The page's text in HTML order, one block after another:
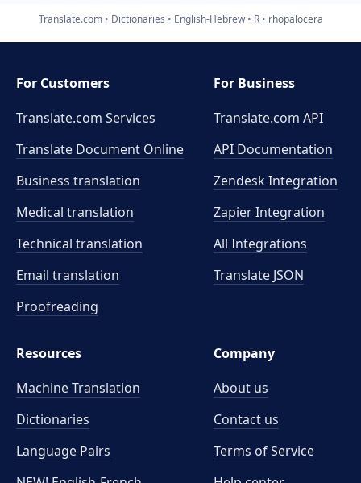
Translate.com Dictionaries English-Hebrew R rhopalocera
For Customers
Translate.com Services
Translate Document Online
Business translation
Medical translation
Technical translation
Email translation
Proofreading
For Business
Translate.com API
API Documentation
Zendesk Integration
Zapier Integration
All Integrations
Translate JSON
Resources
Machine Translation
Dictionaries
Language Pairs
Company
About us
Contact us
Terms of Service